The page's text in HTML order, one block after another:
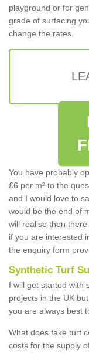
playground or for
grade of surfacing
change the rates.
You have probably
£6 per m² to the
and I would love to
would be the end of
will realise then
if you are interested
the enquiry form
Synthetic Turf
I will get started with
projects in the UK
you are always best
What does fake turf
costs for the supply